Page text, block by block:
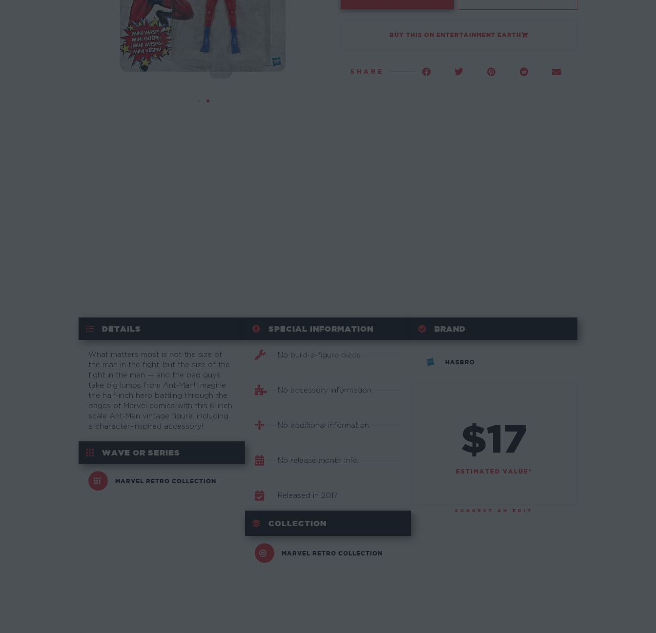
BUY THIS ON ENTERTAINMENT EARTH
SHARE
DETAILS
What matters most is not the size of
the man in the fight, but the size of the
fight in the man — and the bad guys
take big lumps from Ant-Man! Imagine
the half-inch hero battling through the
pages of Marvel comics with this 6-inch
scale Ant-Man vintage figure, including
a character-inspired accessory!
WAVE OR SERIES
MARVEL RETRO COLLECTION
SPECIAL INFORMATION
No build-a-figure piece.
No accessory information.
No additional information.
No release month info.
Released in 2017.
COLLECTION
MARVEL RETRO COLLECTION
BRAND
HASBRO
$17
ESTIMATED VALUE*
SUGGEST AN EDIT